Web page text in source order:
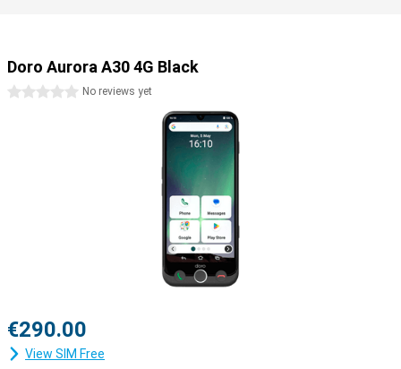
Doro Aurora A30 4G Black
0 starsNo reviews yet
€290.00
View SIM Free